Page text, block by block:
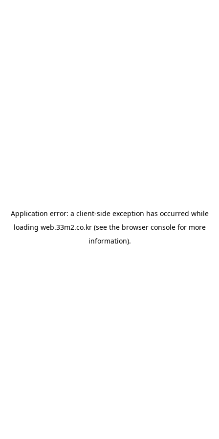
Application error: a client-side exception has occurred while
loading web.33m2.co.kr(see the browser consolefor more
information).